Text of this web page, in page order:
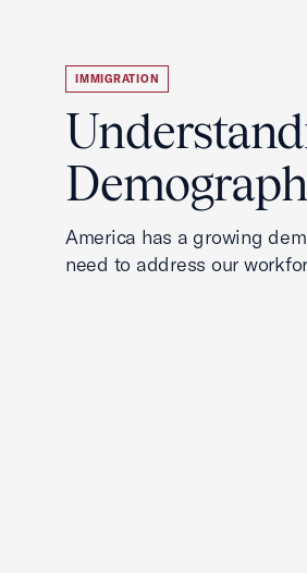
IMMIGRATION
America has a growing
need to address our